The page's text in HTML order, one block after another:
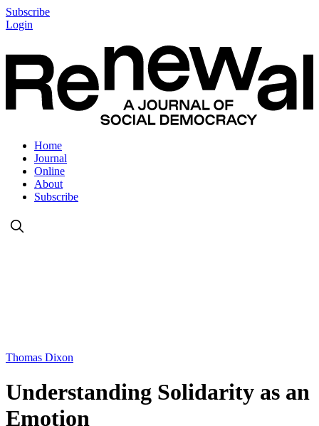
Subscribe
Login
Home
Journal
Online
About
Subscribe
Thomas Dixon
Understanding Solidarity as an
Emotion